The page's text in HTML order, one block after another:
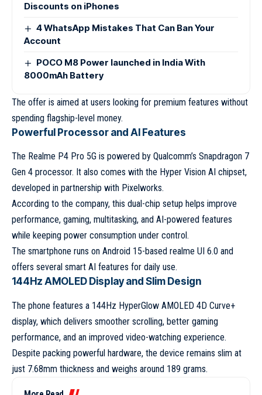
Discounts on iPhones
4 WhatsApp Mistakes That Can Ban Your
Account
POCO M8 Power launched in India With
8000mAh Battery
The offer is aimed at users looking for premium features without
spending flagship-level money.
Powerful Processor and AI Features
The Realme P4 Pro 5G is powered by Qualcomm’s Snapdragon 7
Gen 4 processor. It also comes with the Hyper Vision AI chipset,
developed in partnership with Pixelworks.
According to the company, this dual-chip setup helps improve
performance, gaming, multitasking, and AI-powered features
while keeping power consumption under control.
The smartphone runs on Android 15-based realme UI 6.0 and
offers several smart AI features for daily use.
144Hz AMOLED Display and Slim Design
The phone features a 144Hz HyperGlow AMOLED 4D Curve+
display, which delivers smoother scrolling, better gaming
performance, and an improved video-watching experience.
Despite packing powerful hardware, the device remains slim at
just 7.68mm thickness and weighs around 189 grams.